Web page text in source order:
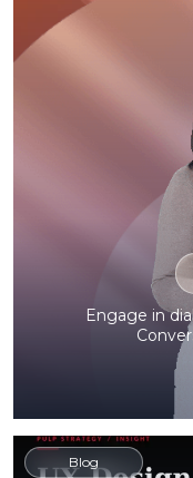
Engage in
Blog